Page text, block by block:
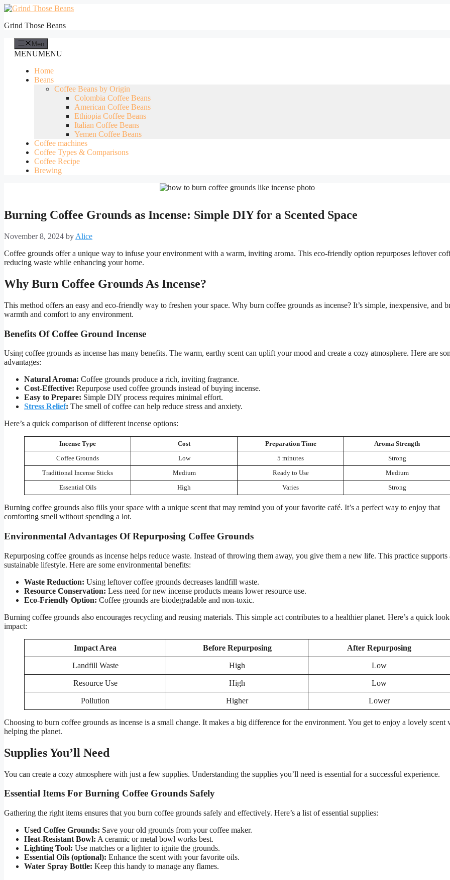
Skip
content
Grind Those Beans
Men
MENUMENU
Home
Beans
Coffee Beans by Origin
Colombia Coffee Beans
American Coffee Beans
Ethiopia Coffee Beans
Italian Coffee Beans
Yemen Coffee Beans
Coffee machines
Coffee Types & Comparisons
Coffee Recipe
Brewing
Burning Coffee Grounds as Incense: Simple DIY for a Scented Space
November 8, 2024 by Alice
Coffee grounds offer a unique way to infuse your environment with a warm, inviting aroma. This eco-friendly option repurposes leftover
reducing waste while enhancing your home.
Why Burn Coffee Grounds As Incense?
This method offers an easy and eco-friendly way to freshen your space. Why burn coffee grounds as incense? It’s simple, inexpensive, and
warmth and comfort to any environment.
Benefits Of Coffee Ground Incense
Using coffee grounds as incense has many benefits. The warm, earthy scent can uplift your mood and create a cozy atmosphere. Here are
advantages:
Natural Aroma: Coffee grounds produce a rich, inviting fragrance.
Cost-Effective: Repurpose used coffee grounds instead of buying incense.
Easy to Prepare: Simple DIY process requires minimal effort.
Stress Relief: The smell of coffee can help reduce stress and anxiety.
Here’s a quick comparison of different incense options:
Incense Type Cost Preparation Time
Aroma Strength
Coffee Grounds
Low 5 minutes
Strong
Traditional Incense Sticks
Medium Ready to Use
Medium
Essential Oils
High Varies Strong
Burning coffee grounds also fills your space with a unique scent that may remind you of your favorite café. It’s a perfect way to enjoy that
comforting smell without spending a lot.
Environmental Advantages Of Repurposing Coffee Grounds
Repurposing coffee grounds as incense helps reduce waste. Instead of throwing them away, you give them a new life. This practice supports
sustainable lifestyle. Here are some environmental benefits:
Waste Reduction: Using leftover coffee grounds decreases landfill waste.
Resource Conservation: Less need for new incense products means lower resource use.
Eco-Friendly Option: Coffee grounds are biodegradable and non-toxic.
Burning coffee grounds also encourages recycling and reusing materials. This simple act contributes to a healthier planet. Here’s a quick
impact:
Impact Area Before Repurposing After Repurposing
Landfill Waste High Low
Resource Use High Low
Pollution Higher Lower
Choosing to burn coffee grounds as incense is a small change. It makes a big difference for the environment. You get to enjoy a lovely scent
helping the planet.
Supplies You’ll Need
You can create a cozy atmosphere with just a few supplies. Understanding the supplies you’ll need is essential for a successful experience.
Essential Items For Burning Coffee Grounds Safely
Gathering the right items ensures that you burn coffee grounds safely and effectively. Here’s a list of essential supplies:
Used Coffee Grounds: Save your old grounds from your coffee maker.
Heat-Resistant Bowl: A ceramic or metal bowl works best.
Lighting Tool: Use matches or a lighter to ignite the grounds.
Essential Oils (optional): Enhance the scent with your favorite oils.
Water Spray Bottle: Keep this handy to manage any flames.